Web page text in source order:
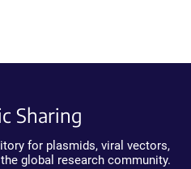
Sharing
for plasmids, viral vectors,
global research community.